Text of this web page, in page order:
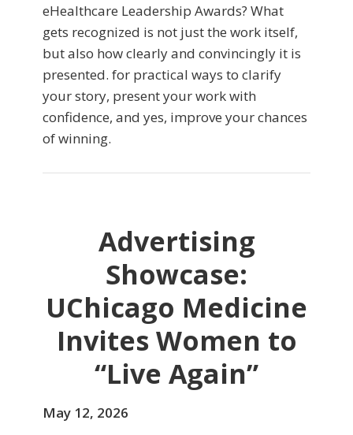
eHealthcare Leadership Awards? What
gets recognized is not just the work itself,
but also how clearly and convincingly it is
presented. for practical ways to clarify
your story, present your work with
confidence, and yes, improve your chances
of winning.
Advertising
Showcase:
UChicago Medicine
Invites Women to
“Live Again”
May 12, 2026